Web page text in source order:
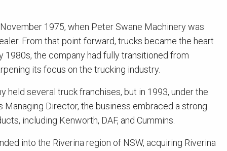
1975, when Peter Swane Machinery was
From that point forward, trucks became the heart
1980s, the company had fully transitioned from
its focus on the trucking industry.
held several truck franchises, but in 1993, under the
Managing Director, the business embraced a strong
including Kenworth, DAF, and Cummins.
into the Riverina region of NSW, acquiring Riverina